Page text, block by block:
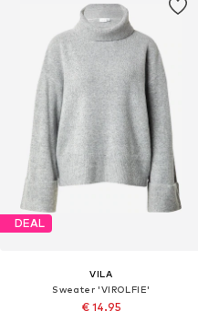
DEAL
VILA
Sweater 'VIROLFIE'
€ 14.95